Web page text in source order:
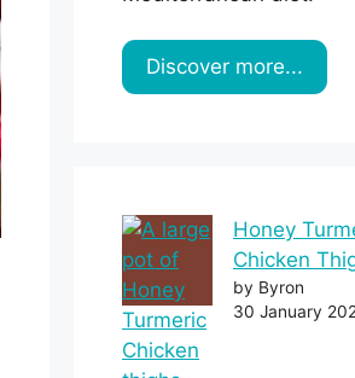
Discover more...
Honey
Chicken
by Byron
30 January